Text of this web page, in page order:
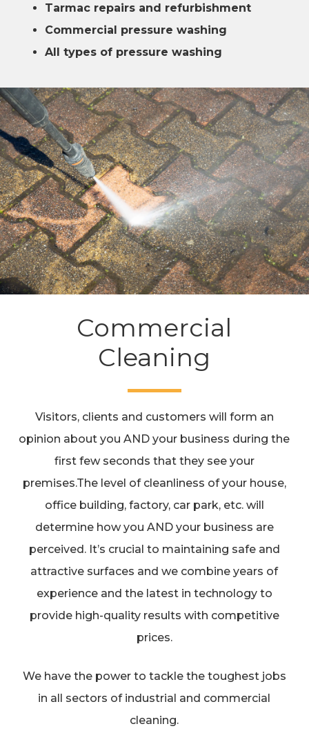
Tarmac repairs and refurbishment
Commercial pressure washing
All types of pressure washing
Commercial
Cleaning
Visitors, clients and customers will form an
opinion about you AND your business during the
first few seconds that they see your
premises.The level of cleanliness of your house,
office building, factory, car park, etc. will
determine how you AND your business are
perceived. It’s crucial to maintaining safe and
attractive surfaces and we combine years of
experience and the latest in technology to
provide high-quality results with competitive
prices.
We have the power to tackle the toughest jobs
in all sectors of industrial and commercial
cleaning.